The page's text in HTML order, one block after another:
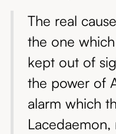
The real
the one
kept out of
the power of
alarm which